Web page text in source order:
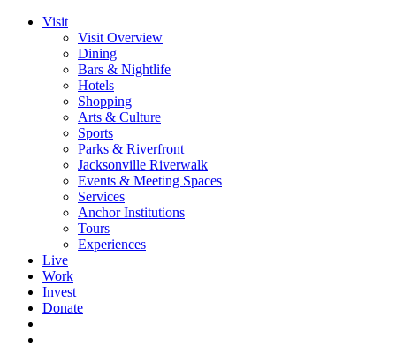
Visit
Visit Overview
Dining
Bars & Nightlife
Hotels
Shopping
Arts & Culture
Sports
Parks & Riverfront
Jacksonville Riverwalk
Events & Meeting Spaces
Services
Anchor Institutions
Tours
Experiences
Live
Work
Invest
Donate